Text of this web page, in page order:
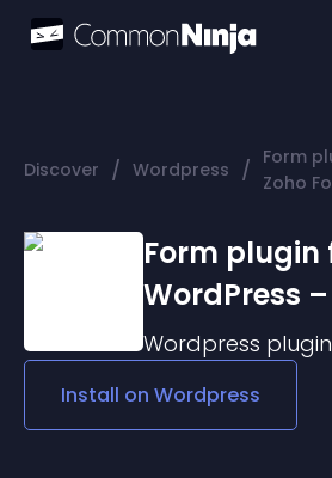
Discover / Wordpress / Form
Zoho
Form plugin
WordPress
Wordpress plugin
Install on Wordpress